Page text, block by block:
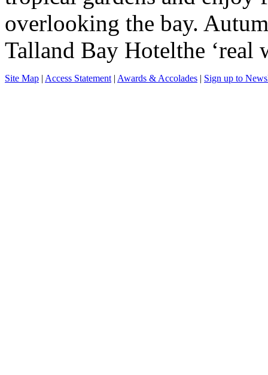
overlooking the bay.
Talland Bay Hotelthe ‘real
Site Map | Access Statement | Awards & Accolades | Sign up to